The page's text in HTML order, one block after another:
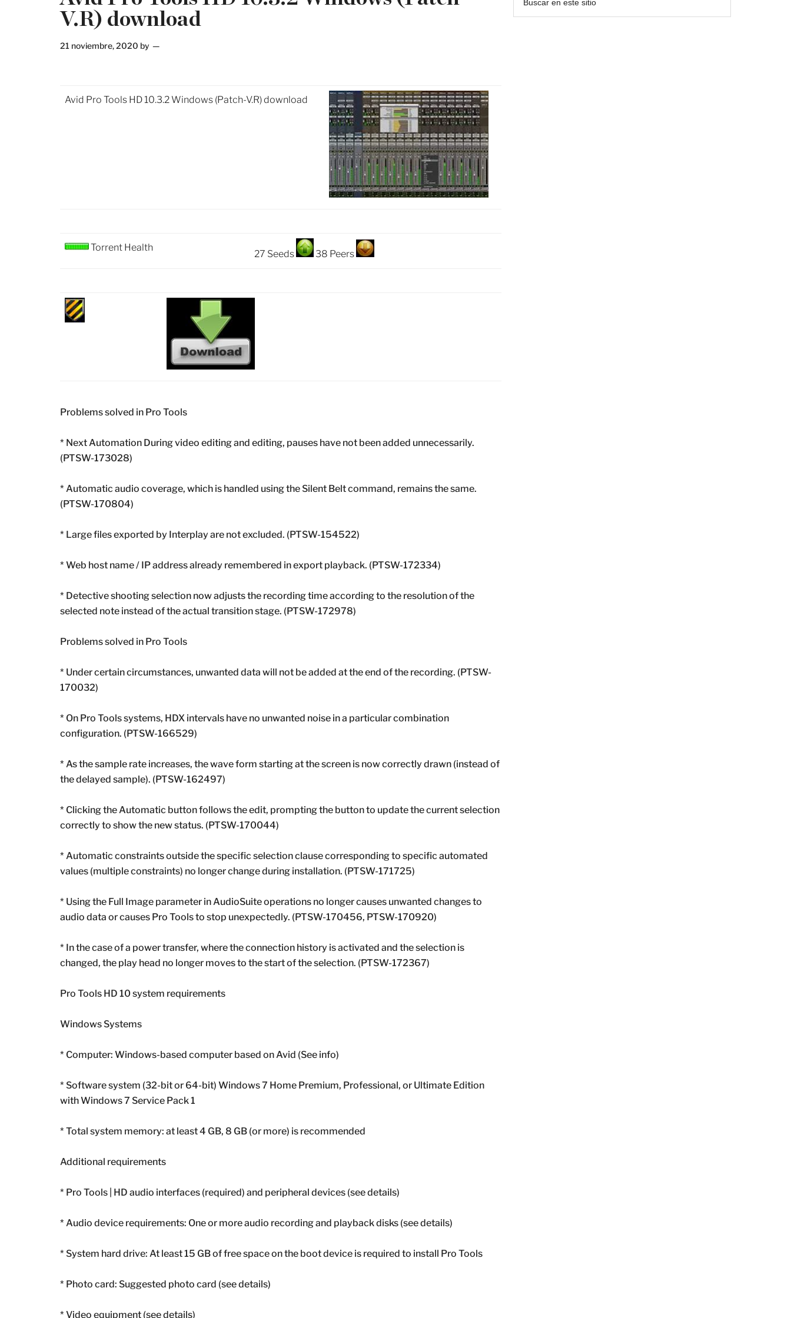
V.R) download
21 noviembre, 2020 by
Avid Pro Tools HD 10.3.2 Windows (Patch-V.R) download
Torrent Health
27 Seeds 38 Peers
Problems solved in Pro Tools
* Next Automation During video editing and editing, pauses have not been added unnecessarily.
(PTSW-173028)
* Automatic audio coverage, which is handled using the Silent Belt command, remains the same.
(PTSW-170804)
* Large files exported by Interplay are not excluded. (PTSW-154522)
* Web host name / IP address already remembered in export playback. (PTSW-172334)
* Detective shooting selection now adjusts the recording time according to the resolution of the
selected note instead of the actual transition stage. (PTSW-172978)
Problems solved in Pro Tools
* Under certain circumstances, unwanted data will not be added at the end of the recording. (PTSW-
170032)
* On Pro Tools systems, HDX intervals have no unwanted noise in a particular combination
configuration. (PTSW-166529)
* As the sample rate increases, the wave form starting at the screen is now correctly drawn (instead of
the delayed sample). (PTSW-162497)
* Clicking the Automatic button follows the edit, prompting the button to update the current selection
correctly to show the new status. (PTSW-170044)
* Automatic constraints outside the specific selection clause corresponding to specific automated
values ​​(multiple constraints) no longer change during installation. (PTSW-171725)
* Using the Full Image parameter in AudioSuite operations no longer causes unwanted changes to
audio data or causes Pro Tools to stop unexpectedly. (PTSW-170456, PTSW-170920)
* In the case of a power transfer, where the connection history is activated and the selection is
changed, the play head no longer moves to the start of the selection. (PTSW-172367)
Pro Tools HD 10 system requirements
Windows Systems
* Computer: Windows-based computer based on Avid (See info)
* Software system (32-bit or 64-bit) Windows 7 Home Premium, Professional, or Ultimate Edition
with Windows 7 Service Pack 1
* Total system memory: at least 4 GB, 8 GB (or more) is recommended
Additional requirements
* Pro Tools | HD audio interfaces (required) and peripheral devices (see details)
* Audio device requirements: One or more audio recording and playback disks (see details)
* System hard drive: At least 15 GB of free space on the boot device is required to install Pro Tools
* Photo card: Suggested photo card (see details)
* Video equipment (see details)